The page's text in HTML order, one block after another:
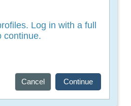
Log in with a full
continue.
Cancel Continue